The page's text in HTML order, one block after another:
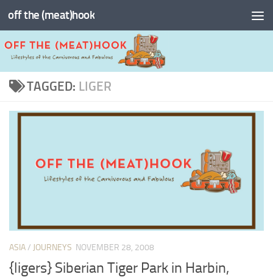
Skip to content
off the (meat)hook
TAGGED: LIGER
ASIA/ JOURNEYS NOVEMBER 28, 2008
{ligers} Siberian Tiger Park in Harbin,